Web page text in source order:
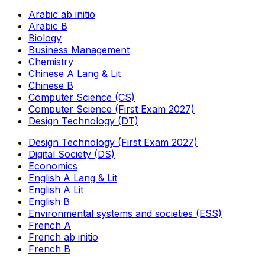
Arabic ab initio
Arabic B
Biology
Business Management
Chemistry
Chinese A Lang & Lit
Chinese B
Computer Science (CS)
Computer Science (First Exam 2027)
Design Technology (DT)
Design Technology (First Exam 2027)
Digital Society (DS)
Economics
English A Lang & Lit
English A Lit
English B
Environmental systems and societies (ESS)
French A
French ab initio
French B